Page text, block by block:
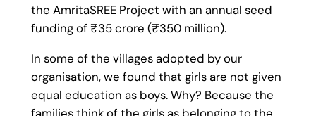
the AmritaSREE Project with an annual seed
funding of ₹35 crore (₹350 million).
In some of the villages adopted by our
organisation, we found that girls are not given
equal education as boys. Why? Because the
families think of the girls as belonging to the